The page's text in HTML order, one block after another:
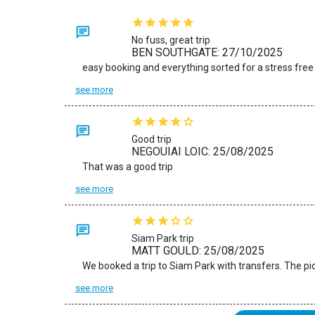
No fuss, great trip
BEN SOUTHGATE: 27/10/2025
easy booking and everything sorted for a stress free
see more
Good trip
NEGOUIAI LOIC: 25/08/2025
That was a good trip
see more
Siam Park trip
MATT GOULD: 25/08/2025
see more